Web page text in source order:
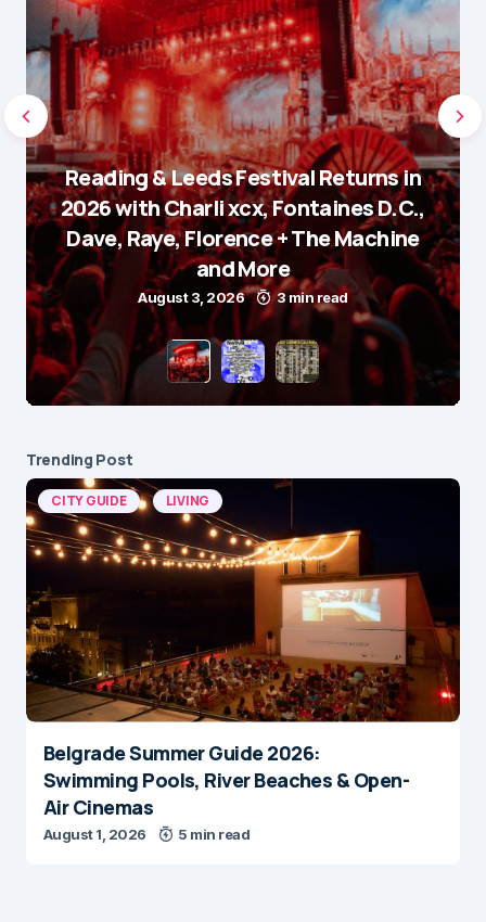
Reading & Leeds Festival Returns in
2026 with Charli xcx, Fontaines D.C.,
Dave, Raye, Florence + The Machine
and More
August 3, 2026 3 min read
Trending Post
CITY GUIDE LIVING
Belgrade Summer Guide 2026:
Swimming Pools, River Beaches & Open-
Air Cinemas
August 1, 2026 5 min read